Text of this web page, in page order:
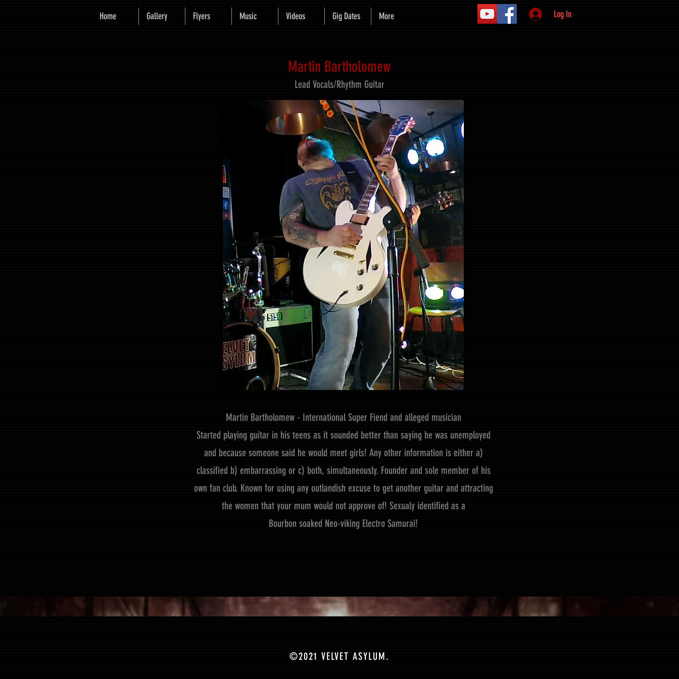
Home Gallery Flyers Music Videos Gig Dates More Log In
Martin Bartholomew
Lead Vocals/Rhythm Guitar
Martin Bartholomew - International Super Fiend and alleged musician
Started playing guitar in his teens as it sounded better than saying he was unemployed
and because someone said he would meet girls! Any other information is either a)
classified b) embarrassing or c) both, simultaneously. Founder and sole member of his
own fan club. Known for using any outlandish excuse to get another guitar and attracting
the women that your mum would not approve of! Sexualy identified as a
Bourbon soaked Neo-viking Electro Samurai!
©2021 VELVET ASYLUM.